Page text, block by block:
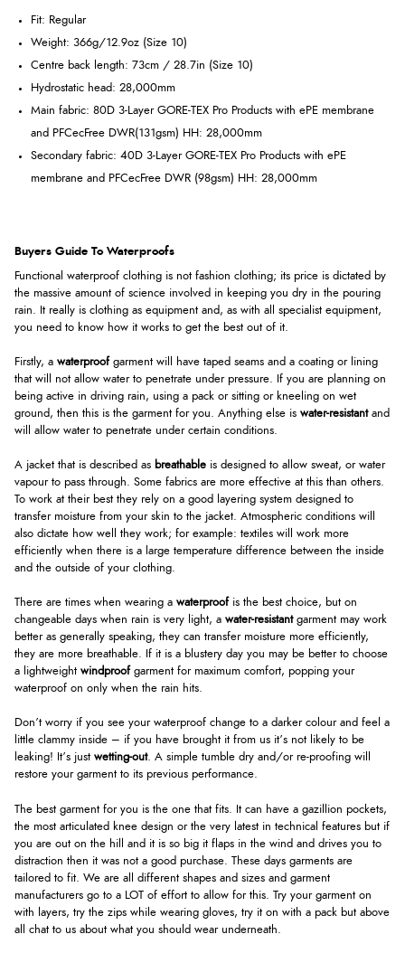
Fit: Regular
Weight: 366g/12.9oz (Size 10)
Centre back length: 73cm / 28.7in (Size 10)
Hydrostatic head: 28,000mm
Main fabric: 80D 3-Layer GORE-TEX Pro Products with ePE membrane
and PFCecFree DWR(131gsm) HH: 28,000mm
Secondary fabric: 40D 3-Layer GORE-TEX Pro Products with ePE
membrane and PFCecFree DWR (98gsm) HH: 28,000mm
Buyers Guide To Waterproofs
Functional waterproof clothing is not fashion clothing; its price is dictated by
the massive amount of science involved in keeping you dry in the pouring
rain. It really is clothing as equipment and, as with all specialist equipment,
you need to know how it works to get the best out of it.
Firstly, a waterproof garment will have taped seams and a coating or lining
that will not allow water to penetrate under pressure. If you are planning on
being active in driving rain, using a pack or sitting or kneeling on wet
ground, then this is the garment for you. Anything else is water-resistantand
will allow water to penetrate under certain conditions.
A jacket that is described as breathable is designed to allow sweat, or water
vapour to pass through. Some fabrics are more effective at this than others.
To work at their best they rely on a good layering system designed to
transfer moisture from your skin to the jacket. Atmospheric conditions will
also dictate how well they work; for example: textiles will work more
efficiently when there is a large temperature difference between the inside
and the outside of your clothing.
There are times when wearing a waterproof is the best choice, but on
changeable days when rain is very light, a water-resistantgarment may work
better as generally speaking, they can transfer moisture more efficiently,
they are more breathable. If it is a blustery day you may be better to choose
a lightweight windproof garment for maximum comfort, popping your
waterproof on only when the rain hits.
Don’t worry if you see your waterproof change to a darker colour and feel a
little clammy inside – if you have brought it from us it’s not likely to be
leaking! It’s just wetting-out. A simple tumble dry and/or re-proofing will
restore your garment to its previous performance.
The best garment for you is the one that fits. It can have a gazillion pockets,
the most articulated knee design or the very latest in technical features but if
you are out on the hill and it is so big it flaps in the wind and drives you to
distraction then it was not a good purchase. These days garments are
tailored to fit. We are all different shapes and sizes and garment
manufacturers go to a LOT of effort to allow for this. Try your garment on
with layers, try the zips while wearing gloves, try it on with a pack but above
all chat to us about what you should wear underneath.